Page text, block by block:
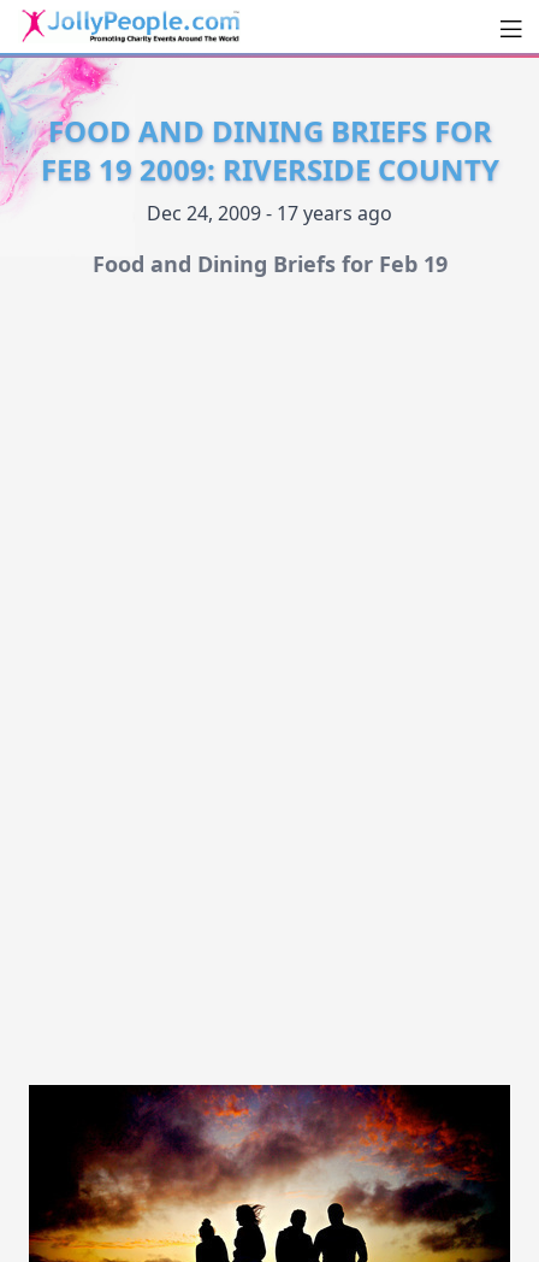
JollyPeople.Com
FOOD AND DINING BRIEFS FOR
FEB 19 2009: RIVERSIDE COUNTY
Dec 24, 2009 - 17 years ago
Food and Dining Briefs for Feb 19